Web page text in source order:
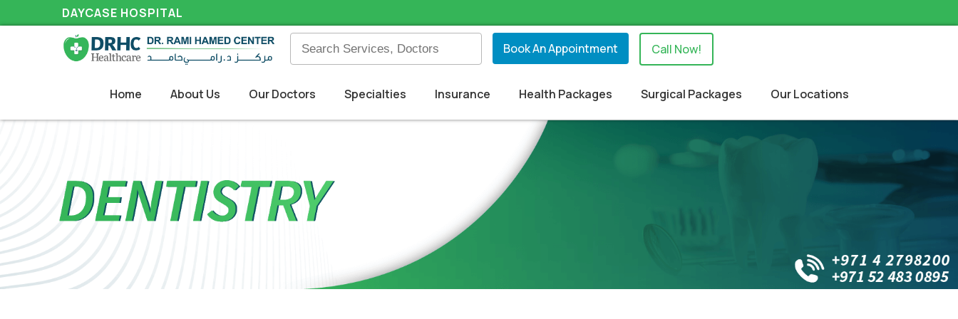
DAYCASE HOSPITAL
Book An Appointment Call Now!
Home About Us Our Doctors Specialties Insurance Health Packages Surgical Packages Our Locations